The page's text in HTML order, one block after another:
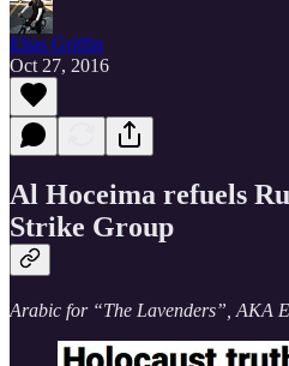
Elias Griffin
Oct 27, 2016
Al Hoceima refuels
Strike Group
Arabic for “The Lavenders”, AKA